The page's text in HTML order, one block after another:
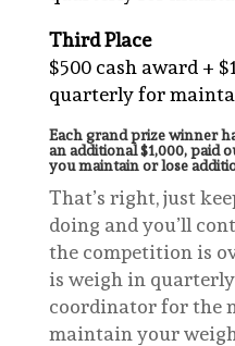
Third Place
$500 cash award +
quarterly for
Each grand prize winner
an additional $1,000, paid
you maintain or lose
That’s right, just
doing and you’ll
the competition is
is weigh in
coordinator for the
maintain your